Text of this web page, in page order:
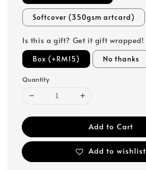
Softcover (350gsm artcard)
Is this a gift? Get it gift wrapped!
Box (+RM15) No thanks
Quantity
Add to Cart
Add to wishlist